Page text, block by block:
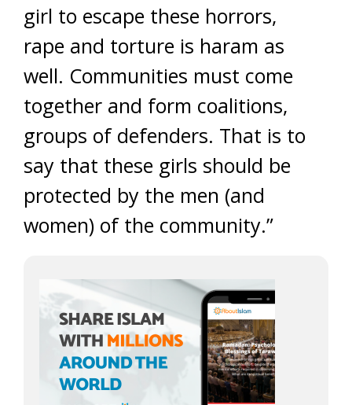
girl to escape these horrors,
rape and torture is haram as
well. Communities must come
together and form coalitions,
groups of defenders. That is to
say that these girls should be
protected by the men (and
women) of the community.”